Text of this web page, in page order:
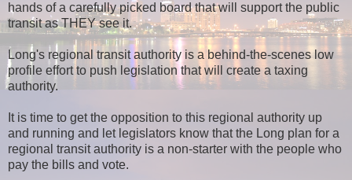
hands of a carefully picked board that will support the public
transit as THEY see it.
Long's regional transit authority is a behind-the-scenes low
profile effort to push legislation that will create a taxing
authority.
It is time to get the opposition to this regional authority up
and running and let legislators know that the Long plan for a
regional transit authority is a non-starter with the people who
pay the bills and vote.